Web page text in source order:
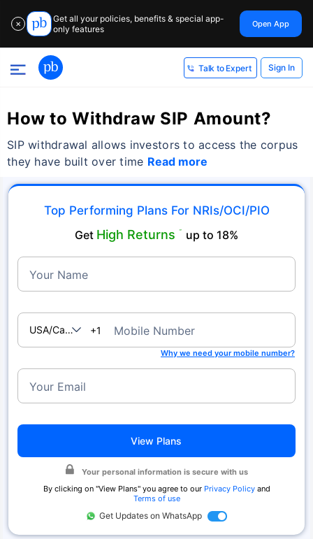
✕
Get all your policies, benefits & special app-
only features
Open App
Talk to Expert Sign In
How to Withdraw SIP Amount?
SIP withdrawal allows investors to access the corpus
they have built over time Read more
Top Performing Plans For NRIs/OCI/PIO
Get High Returns ˜ up to 18%
Your Name
USA/Canada
+1 Mobile Number
Why we need your mobile number?
Your Email
View Plans
Your personal information is secure with us
By clicking on "View Plans" you agree to our Privacy Policyand
Terms of use
Get Updates on WhatsApp